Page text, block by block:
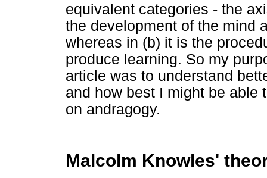
equivalent categories - the
the development of the mind
whereas in (b) it is the
produce learning. So my
article was to understand
and how best I might be able
on andragogy.
Malcolm Knowles'